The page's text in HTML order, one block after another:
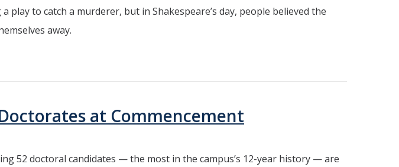
play to catch a murderer, but in Shakespeare’s day, people believed the
away.
at Commencement
52 doctoral candidates — the most in the campus’s 12-year history — are